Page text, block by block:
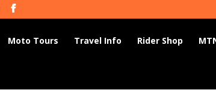
Moto Tours Travel Info Rider Shop